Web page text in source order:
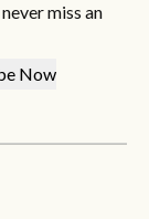
miss an